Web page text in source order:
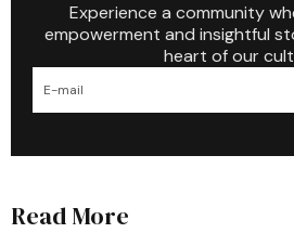
Experience a community
empowerment and insightful
heart of our
Read More